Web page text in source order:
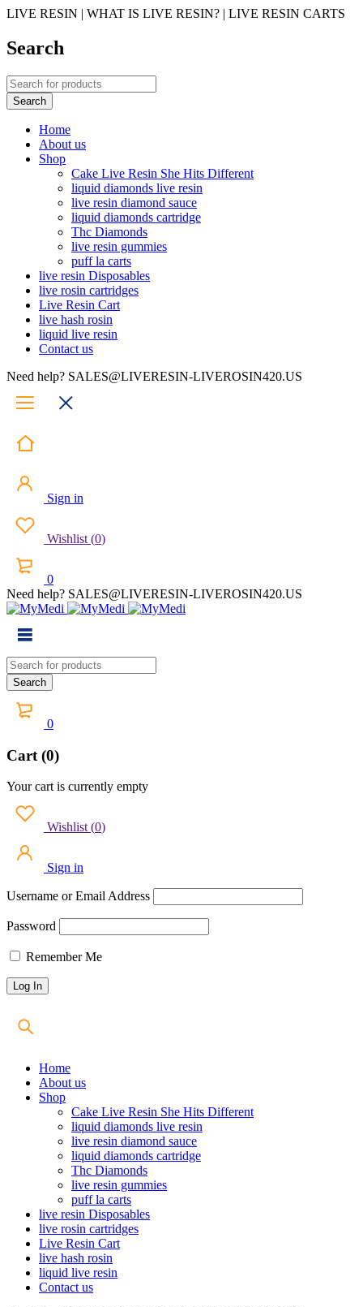
LIVE RESIN | WHAT IS LIVE RESIN? | LIVE RESIN CARTS
Search
Home
About us
Shop
Cake Live Resin She Hits Different
liquid diamonds live resin
live resin diamond sauce
liquid diamonds cartridge
Thc Diamonds
live resin gummies
puff la carts
live resin Disposables
live rosin cartridges
Live Resin Cart
live hash rosin
liquid live resin
Contact us
Need help? SALES@LIVERESIN-LIVEROSIN420.US
Sign in
Wishlist (0)
0
Need help? SALES@LIVERESIN-LIVEROSIN420.US
0
Cart (0)
Your cart is currently empty
Wishlist (0)
Sign in
Username or Email Address
Password
Remember Me
Home
About us
Shop
Cake Live Resin She Hits Different
liquid diamonds live resin
live resin diamond sauce
liquid diamonds cartridge
Thc Diamonds
live resin gummies
puff la carts
live resin Disposables
live rosin cartridges
Live Resin Cart
live hash rosin
liquid live resin
Contact us